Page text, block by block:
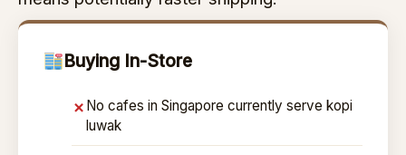
Buying In-Store
✗ No cafes in Singapore currently serve kopi
luwak